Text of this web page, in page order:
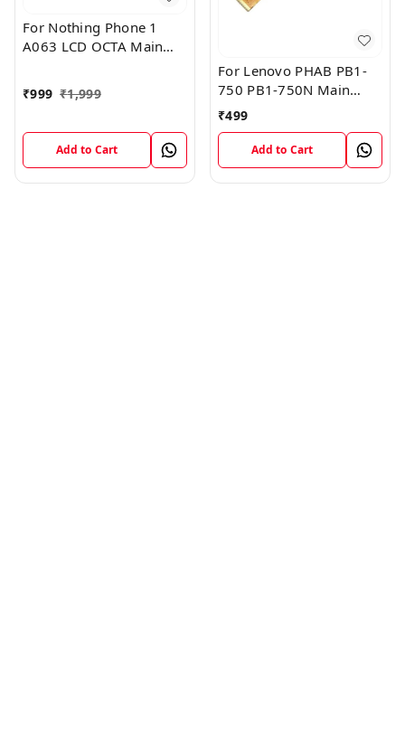
For Nothing Phone 1
A063 LCD OCTA Main
₹999 ₹1,999
Add to Cart
For Lenovo PHAB PB1-
750 PB1-750N Main
Board Motherboard
Connector LCD Flex
Cable
₹499
Add to Cart